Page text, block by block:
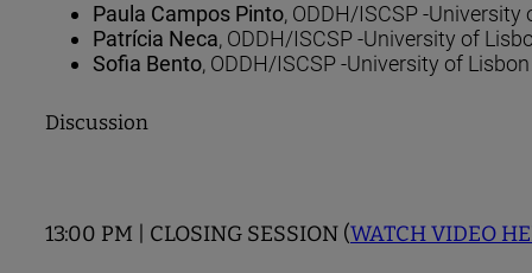
Paula Campos Pinto, ODDH/ISCSP -University
Patrícia Neca, ODDH/ISCSP -University of
Sofia Bento, ODDH/ISCSP -University of Lisbon
Discussion
13:00 PM | CLOSING SESSION (WATCH VIDEO